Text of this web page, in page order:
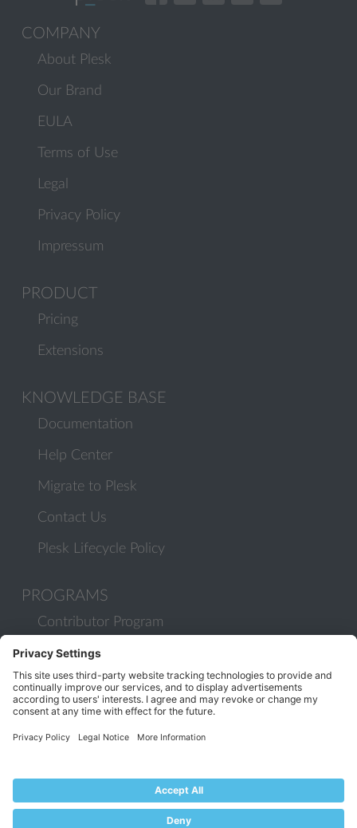
COMPANY
About Plesk
Our Brand
EULA
Terms of Use
Legal
Privacy Policy
Impressum
PRODUCT
Pricing
Extensions
KNOWLEDGE BASE
Documentation
Help Center
Migrate to Plesk
Contact Us
Plesk Lifecycle Policy
PROGRAMS
Contributor Program
Partner Program
COMMUNITY